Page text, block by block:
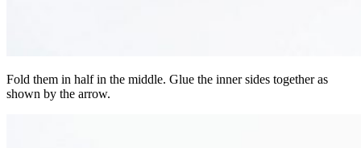
Fold them in half in the middle. Glue the inner sides together as
shown by the arrow.